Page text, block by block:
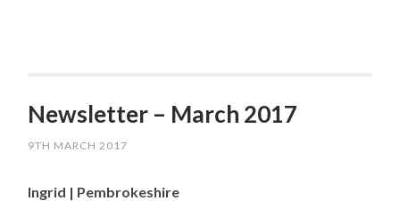
Newsletter – March 2017
9TH MARCH 2017
Ingrid | Pembrokeshire